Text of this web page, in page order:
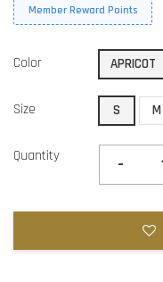
Member Reward Points
Color APRICOT
Size S M
Quantity -